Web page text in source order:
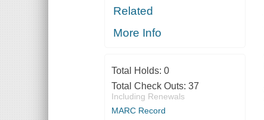
Related
More Info
Total Holds: 0
Total Check Outs: 37
Including Renewals
MARC Record